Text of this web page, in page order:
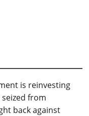
is reinvesting
from
back against